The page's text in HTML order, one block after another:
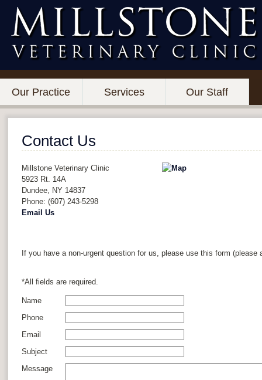
Our Practice Services Our Staff
Contact Us
Millstone Veterinary Clinic
5923 Rt. 14A
Dundee, NY 14837
Phone: (607) 243-5298
Email Us
If you have a non-urgent question for us, please use this form (please
*All fields are required.
Name
Phone
Email
Subject
Message